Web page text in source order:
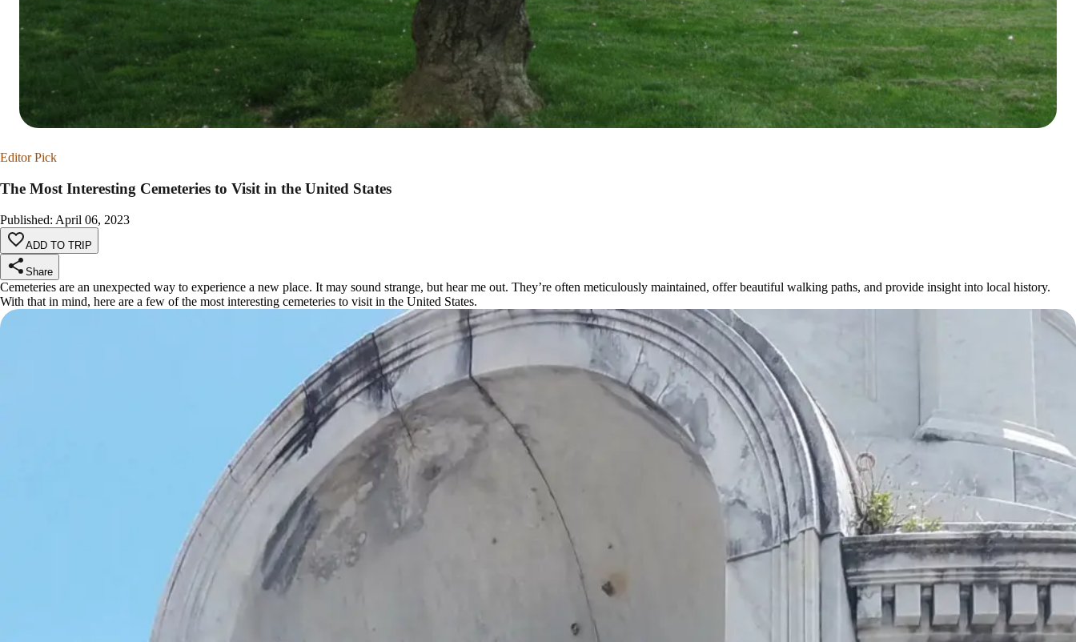
Editor Pick
The Most Interesting Cemeteries to Visit in the United States
Published: April 06, 2023
ADD TO TRIP
Share
Cemeteries are an unexpected way to experience a new place. It may sound strange, but hear me out. They’re often meticulously maintained, offer beautiful walking paths, and provide insight into local history.
With that in mind, here are a few of the most interesting cemeteries to visit in the United States.